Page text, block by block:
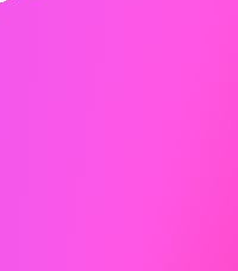
me to refocus and
I am excited to